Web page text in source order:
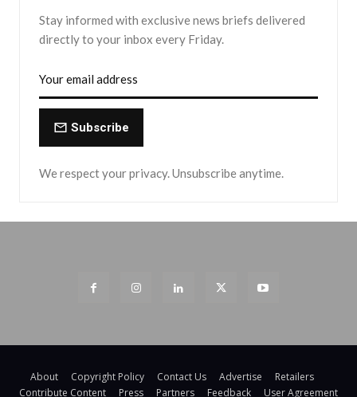
Stay informed with exclusive news briefs delivered
directly to your inbox every Friday.
Subscribe
We respect your privacy. Unsubscribe anytime.
About Copyright Policy Contact Us Advertise
Retailers
Contribute Content
Press Partners Feedback User Agreement